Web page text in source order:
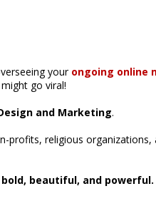
your ongoing online
go viral!
and Marketing.
profits, religious
beautiful, and powerful.